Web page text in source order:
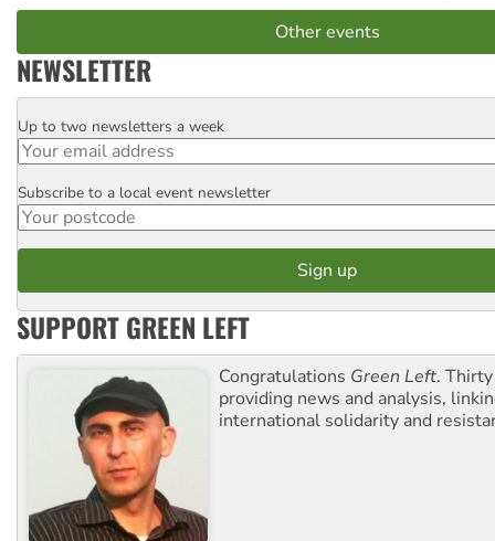
Other events
NEWSLETTER
Email
Up to two newsletters a week
Postcode
Subscribe to a local event newsletter
SUPPORT GREEN LEFT
Congratulations Green Left.
providing news and analysis,
international solidarity and